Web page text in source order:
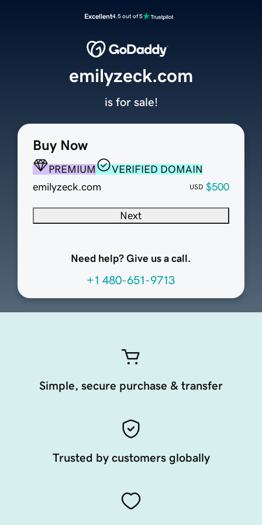
Excellent4.5 out of 5
Buy Now
PREMIUM
VERIFIED DOMAIN
emilyzeck.com
USD $500
Next
Need help? Give us a call.
+1 480-651-9713
emilyzeck.com
is for sale!
Simple, secure purchase & transfer
Trusted by customers globally